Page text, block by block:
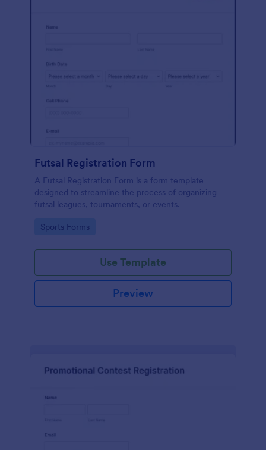
Futsal Registration Form
A Futsal Registration Form is a form template
designed to streamline the process of organizing
futsal leagues, tournaments, or events.
Go to Category:
Sports Forms
Use Template
Preview